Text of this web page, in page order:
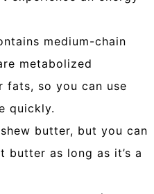
medium-chain
metabolized
so you can use
quickly.
butter, but you can
butter as long as it’s a